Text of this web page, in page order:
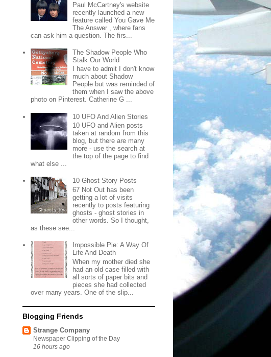
Paul McCartney's website
recently launched a new
feature called You Gave Me
The Answer , where fans
can ask him a question. The firs...
The Shadow People Who
Stalk Our World
I have to admit I don't know
much about Shadow
People but was reminded of
them when I saw the above
photo on Pinterest. Catherine G ...
10 UFO And Alien Stories
10 UFO and Alien posts
taken at random from this
blog, but there are many
more - use the search at
the top of the page to find
what else ...
10 Ghost Story Posts
67 Not Out has been
getting a lot of visits
recently to posts featuring
ghosts - ghost stories in
other words. So I thought,
as these see...
Impossible Pie: A Way Of
Life And Death
When my mother died she
had an old case filled with
all sorts of paper bits and
pieces she had collected
over many years. One of the slip...
Blogging Friends
Strange Company
Newspaper Clipping of the Day
16 hours ago